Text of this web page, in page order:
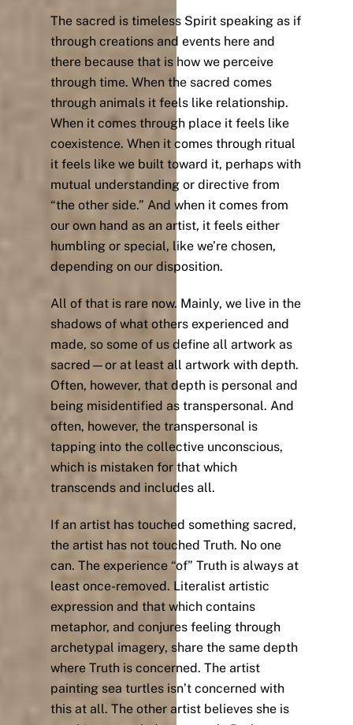
The sacred is timeless Spirit speaking as if
through creations and events here and
there because that is how we perceive
through time. When the sacred comes
through animals it feels like relationship.
When it comes through place it feels like
coexistence. When it comes through ritual
it feels like we built toward it, perhaps with
mutual understanding or directive from
“the other side.” And when it comes from
our own hand as an artist, it feels either
humbling or special, like we’re chosen,
depending on our disposition.
All of that is rare now. Mainly, we live in the
shadows of what others experienced and
made, so some of us define all artwork as
sacred—or at least all artwork with depth.
Often, however, that depth is personal and
being misidentified as transpersonal. And
often, however, the transpersonal is
tapping into the collective unconscious,
which is mistaken for that which
transcends and includes all.
If an artist has touched something sacred,
the artist has not touched Truth. No one
can. The experience “of” Truth is always at
least once-removed. Literalist artistic
expression and that which contains
metaphor, and conjures feeling through
archetypal imagery, share the same depth
where Truth is concerned. The artist
painting sea turtles isn’t concerned with
this at all. The other artist believes she is